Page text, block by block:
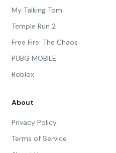
My Talking Tom
Temple Run 2
Free Fire: The Chaos
PUBG MOBILE
Roblox
About
Privacy Policy
Terms of Service